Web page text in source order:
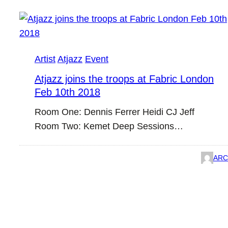
Artist Atjazz Event
Atjazz joins the troops at Fabric London
Feb 10th 2018
Room One: Dennis Ferrer Heidi CJ Jeff
Room Two: Kemet Deep Sessions…